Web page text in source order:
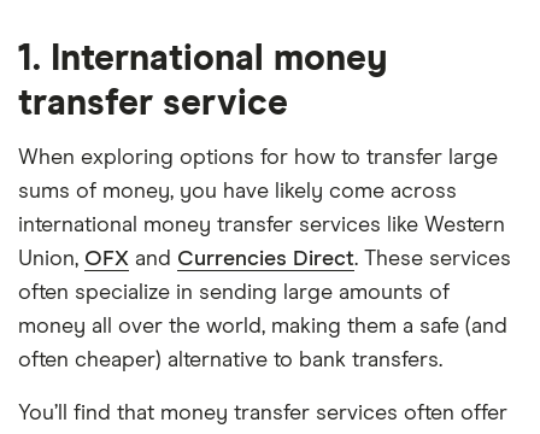
1. International money
transfer service
When exploring options for how to transfer large
sums of money, you have likely come across
international money transfer services like Western
Union, OFX and Currencies Direct. These services
often specialize in sending large amounts of
money all over the world, making them a safe (and
often cheaper) alternative to bank transfers.
You’ll find that money transfer services often offer